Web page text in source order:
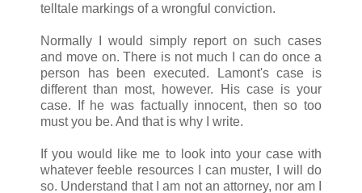
telltale markings of a wrongful conviction.
Normally I would simply report on such cases
and move on. There is not much I can do once a
person has been executed. Lamont's case is
different than most, however. His case is your
case. If he was factually innocent, then so too
must you be. And that is why I write.
If you would like me to look into your case with
whatever feeble resources I can muster, I will do
so. Understand that I am not an attorney, nor am I